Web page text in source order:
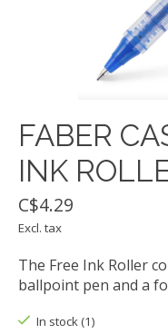
FABER
INK
C$4.29
Excl. tax
The Free Ink Roller
ballpoint pen and a
In stock (1)